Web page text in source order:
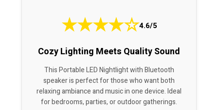
★★★★☆4.6/5
Cozy Lighting Meets Quality Sound
This Portable LED Nightlight with Bluetooth
speaker is perfect for those who want both
relaxing ambiance and music in one device. Ideal
for bedrooms, parties, or outdoor gatherings.